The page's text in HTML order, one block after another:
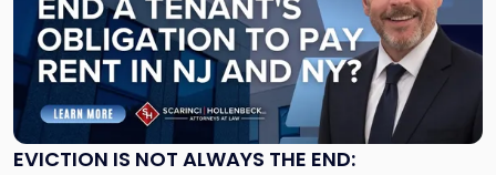
EVICTION IS NOT ALWAYS THE END:
title
"Eviction
Is
Not
Always
the